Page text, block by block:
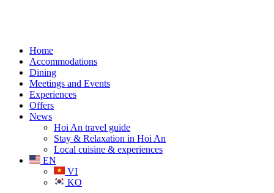
Home
Accommodations
Dining
Meetings and Events
Experiences
Offers
News
Hoi An travel guide
Stay & Relaxation in Hoi An
Local cuisine & experiences
EN
VI
KO